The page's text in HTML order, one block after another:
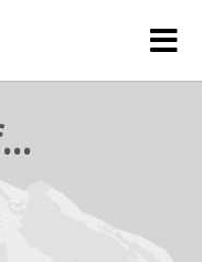
rejetto forum